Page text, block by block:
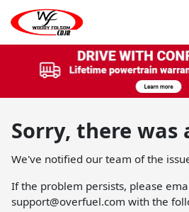
Sorry, there was
We've notified our team of the
If the problem persists, please
support@overfuel.com with the